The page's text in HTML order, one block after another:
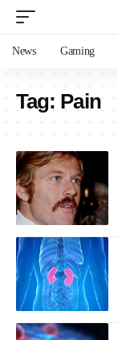
News Gaming
Tag: Pain